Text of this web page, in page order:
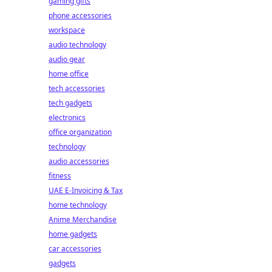
phone accessories
workspace
audio technology
audio gear
home office
tech accessories
tech gadgets
electronics
office organization
technology
audio accessories
fitness
UAE E-Invoicing & Tax
home technology
Anime Merchandise
home gadgets
car accessories
gadgets